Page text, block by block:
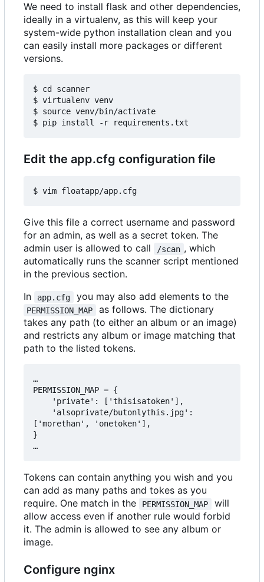
We need to install flask and other dependencies,
ideally in a virtualenv, as this will keep your
system-wide python installation clean and you
can easily install more packages or different
versions.
$ cd scanner
$ virtualenv venv
$ source venv/bin/activate
Edit the app.cfg configuration file
Give this file a correct username and password
for an admin, as well as a secret token. The
admin user is allowed to call
/scan , which
automatically runs the scanner script mentioned
in the previous section.
In
app.cfg you may also add elements to the
PERMISSION_MAP
as follows. The dictionary
takes any path (to either an album or an image)
and restricts any album or image matching that
path to the listed tokens.
…
PERMISSION_MAP = {
['morethan', 'onetoken'],
}
Tokens can contain anything you wish and you
can add as many paths and tokes as you
require. One match in the
PERMISSION_MAP
will
allow access even if another rule would forbid
it. The admin is allowed to see any album or
image.
Configure nginx